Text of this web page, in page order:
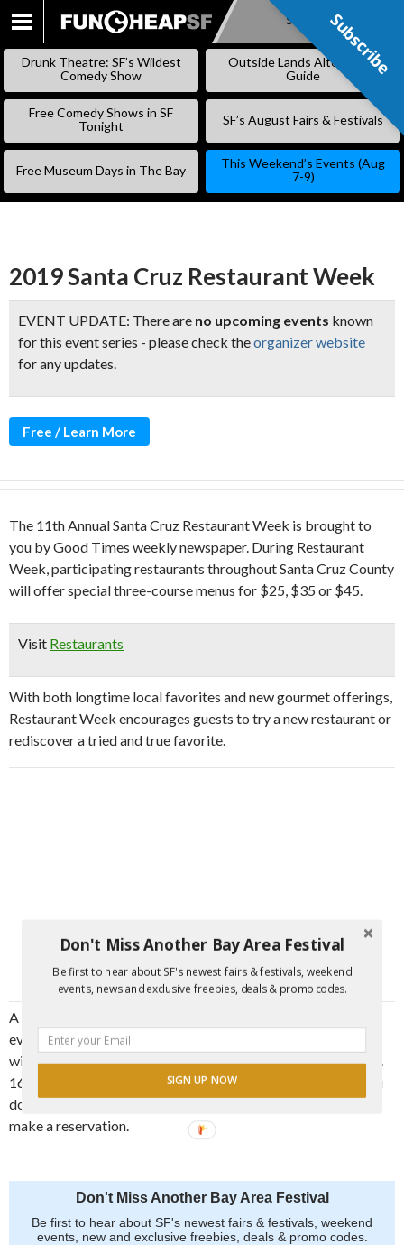
SKIP
Subscribe
Drunk Theatre: SF’s Wildest
Comedy Show
Outside Lands Alternative
Guide
Free Comedy Shows in SF
Tonight
SF’s August Fairs & Festivals
Free Museum Days in The Bay
This Weekend’s Events (Aug
7-9)
2019 Santa Cruz Restaurant Week
EVENT UPDATE: There are no upcoming events known
for this event series - please check theorganizer website
for any updates.
Free / Learn More
The 11th Annual Santa Cruz Restaurant Week is brought to
you by Good Times weekly newspaper. During Restaurant
Week, participating restaurants throughout Santa Cruz County
will offer special three-course menus for $25, $35 or $45.
Visit Restaurants
With both longtime local favorites and new gourmet offerings,
Restaurant Week encourages guests to try a new restaurant or
rediscover a tried and true favorite.
A list of participating restaurants and information about the
event can be found at
will be posted as they become available, and in full in the Oct.
16 issue of Good Times, available throughout SC County. You
don’t need a pass to enjoy this amazing deal—just be sure to
make a reservation.
Don't Miss Another Bay Area Festival
Be first to hear about SF's newest fairs & festivals, weekend
events, new and exclusive freebies, deals & promo codes.
Subscribe
Don't Miss Another Bay Area Festival
Be first to hear about SF's newest fairs & festivals, weekend
events, news and exclusive freebies, deals & promo codes.
SIGN UP NOW